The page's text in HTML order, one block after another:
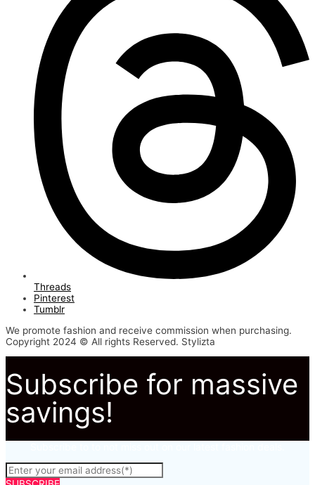
Threads
Pinterest
Tumblr
We promote fashion and receive commission when purchasing.
Copyright 2024 © All rights Reserved. Stylizta
Subscribe for massive
savings!